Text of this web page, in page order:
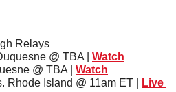
Relays
@ TBA |
Watch
@ TBA |
Watch
Rhode Island @ 11am ET |
Live